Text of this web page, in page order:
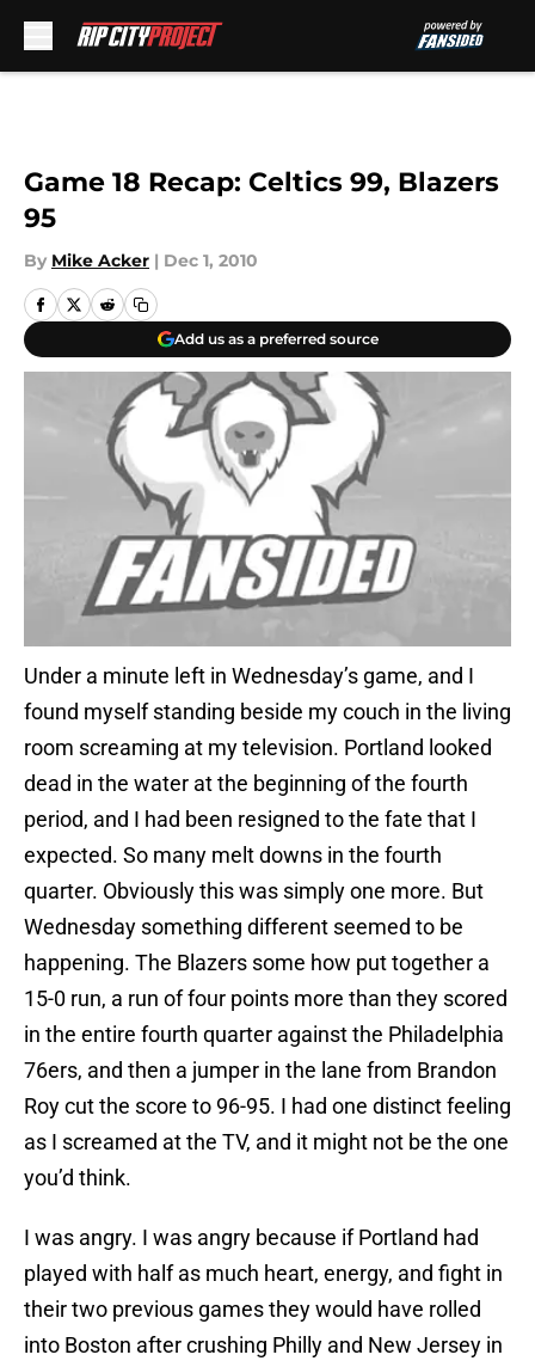
Game 18 Recap: Celtics 99, Blazers
95
By Mike Acker | Dec 1, 2010
Add us as a preferred source
Under a minute left in Wednesday’s game, and I
found myself standing beside my couch in the living
room screaming at my television. Portland looked
dead in the water at the beginning of the fourth
period, and I had been resigned to the fate that I
expected. So many melt downs in the fourth
quarter. Obviously this was simply one more. But
Wednesday something different seemed to be
happening. The Blazers some how put together a
15-0 run, a run of four points more than they scored
in the entire fourth quarter against the Philadelphia
76ers, and then a jumper in the lane from Brandon
Roy cut the score to 96-95. I had one distinct feeling
as I screamed at the TV, and it might not be the one
you’d think.
I was angry. I was angry because if Portland had
played with half as much heart, energy, and fight in
their two previous games they would have rolled
into Boston after crushing Philly and New Jersey in